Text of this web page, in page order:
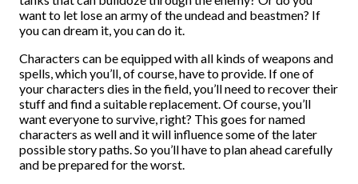
want to let lose an army of the undead and beastmen? If
you can dream it, you can do it.
Characters can be equipped with all kinds of weapons and
spells, which you’ll, of course, have to provide. If one of
your characters dies in the field, you’ll need to recover their
stuff and find a suitable replacement. Of course, you’ll
want everyone to survive, right? This goes for named
characters as well and it will influence some of the later
possible story paths. So you’ll have to plan ahead carefully
and be prepared for the worst.